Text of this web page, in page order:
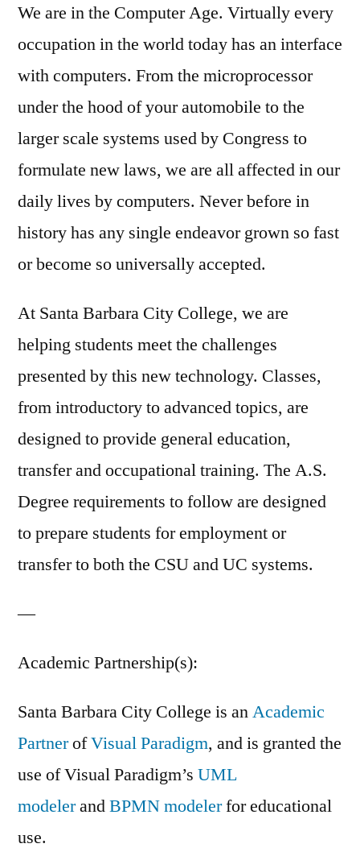
We are in the Computer Age. Virtually every
occupation in the world today has an interface
with computers. From the microprocessor
under the hood of your automobile to the
larger scale systems used by Congress to
formulate new laws, we are all affected in our
daily lives by computers. Never before in
history has any single endeavor grown so fast
or become so universally accepted.
At Santa Barbara City College, we are
helping students meet the challenges
presented by this new technology. Classes,
from introductory to advanced topics, are
designed to provide general education,
transfer and occupational training. The A.S.
Degree requirements to follow are designed
to prepare students for employment or
transfer to both the CSU and UC systems.
—
Academic Partnership(s):
Santa Barbara City College is anAcademic
PartnerofVisual Paradigm, and is granted the
use of Visual Paradigm’s UML
modelerandBPMN modelerfor educational
use.